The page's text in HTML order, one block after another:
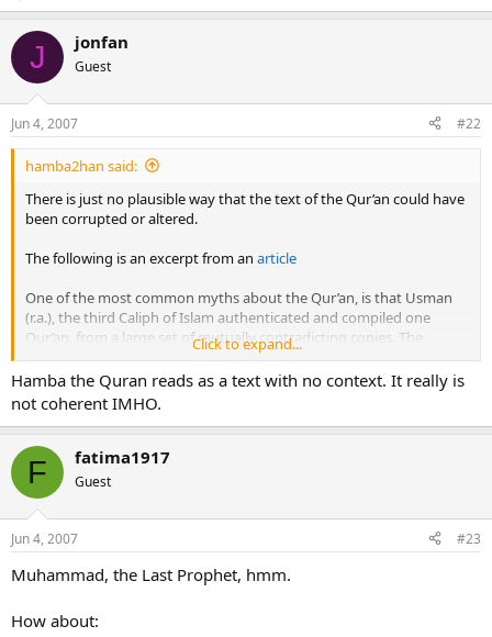
J jonfan
Guest
Jun 4, 2007 #22
hamba2han said:
There is just no plausible way that the text of the Qur’an could have
been corrupted or altered.
The following is an excerpt from an article
One of the most common myths about the Qur’an, is that Usman
(r.a.), the third Caliph of Islam authenticated and compiled one
Qur’an, from a large set of mutually contradicting copies. The
Qur’an, revered as the Word of Allah (swt) by Muslims the world
over, is the same Qur’an as the one revealed to Prophet
Muhammad (pbuh). It was authenticated and written under his
personal supervision. We will examine the roots of the myth which
Prophet Muhammad (pbuh) himself supervised and
authenticated the written texts of the Qur’an
Prophet Muhammad (pbuh) was an Ummi who could not read and
write. Therefore, after receiving each revelation, he would repeat it
would recheck by asking them to read what they had written. If
and have it corrected and rechecked. Similarly he would even
Click to expand...
Hamba the Quran reads as a text with no context. It really is
not coherent IMHO.
F fatima1917
Guest
Jun 4, 2007 #23
Muhammad, the Last Prophet, hmm.
How about: